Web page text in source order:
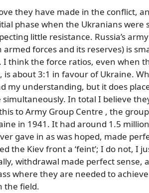
they have made in the conflict,
phase when the Ukranians were
little resistance. Russia’s
forces and its reserves) is
think the force ratios, even when
about 3:1 in favour of Ukraine.
my understanding, but it does
In total I believe
to Army Group Centre , the
in 1941. It had around 1.5
gave in as was hoped, made
the Kiev front a ‘feint’; I do not, I
withdrawal made perfect sense,
where they are needed to achieve
the field.